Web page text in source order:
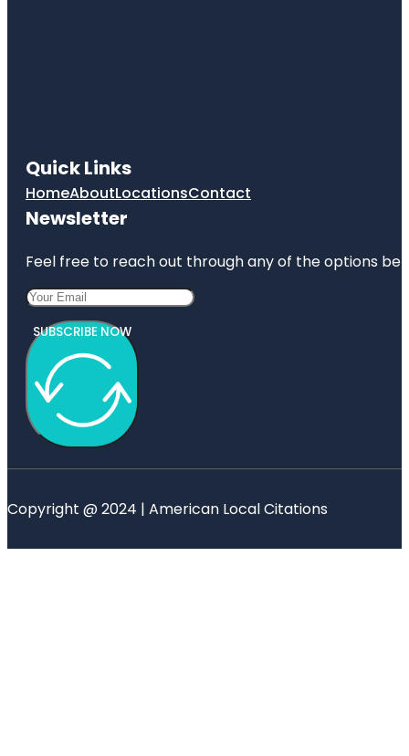
Quick Links
HomeAboutLocationsContact
Newsletter
Feel free to reach out through any of the options
SUBSCRIBE NOW
Copyright @ 2024 | American Local Citations